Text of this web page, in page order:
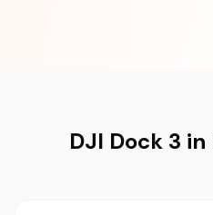
DJI Dock 3 in